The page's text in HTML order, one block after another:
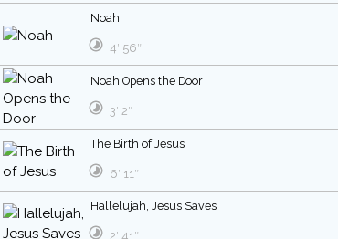
Noah
4′ 56″
Noah Opens the Door
3′ 2″
The Birth of Jesus
6′ 11″
Hallelujah, Jesus Saves
2′ 41″